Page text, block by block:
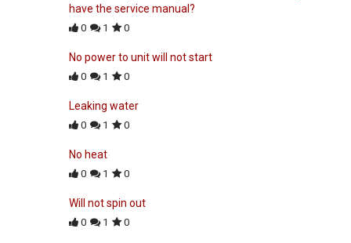
have the service manual?
0 1 0
No power to unit will not start
0 1 0
Leaking water
0 1 0
No heat
0 1 0
Will not spin out
0 1 0